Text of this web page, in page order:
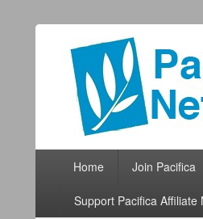
Pacifica
Broadcasting Network for
Primary menu
Skip to primary content
Skip to secondary content
Home Join Pacifica
Support Pacifica Affiliate